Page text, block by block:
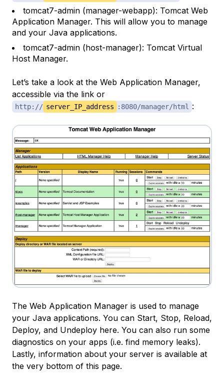
tomcat7-admin (manager-webapp): Tomcat Web
Application Manager. This will allow you to manage
and your Java applications.
tomcat7-admin (host-manager): Tomcat Virtual
Host Manager.
Let’s take a look at the Web Application Manager,
accessible via the link or
http:// server_IP_address :8080/manager/html :
The Web Application Manager is used to manage
your Java applications. You can Start, Stop, Reload,
Deploy, and Undeploy here. You can also run some
diagnostics on your apps (i.e. find memory leaks).
Lastly, information about your server is available at
the very bottom of this page.